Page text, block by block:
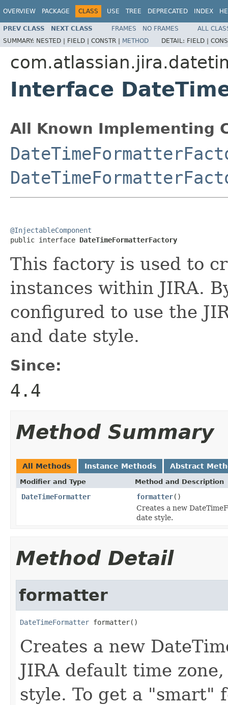
OVERVIEW PACKAGE CLASS USE TREE DEPRECATED INDEX
PREV CLASS NEXT CLASS FRAMES NO FRAMES
ALL
SUMMARY: NESTED | FIELD | CONSTR | METHOD DETAIL: FIELD |
Interface
All Known Implementing
@InjectableComponent
public interface DateTimeFormatterFactory
This factory is used to
instances within JIRA.
configured to use the
and date style.
Since:
4.4
Method Summary
All Methods Instance Methods Abstract
Modifier and Type Method and Description
DateTimeFormatter formatter()
Creates a new
date style.
Method Detail
formatter
DateTimeFormatter formatter()
Creates a new
JIRA default time
style. To get a "smart"